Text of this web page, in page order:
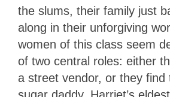
the slums, their family just
along in their unforgiving
women of this class seem
of two central roles: either
a street vendor, or they find